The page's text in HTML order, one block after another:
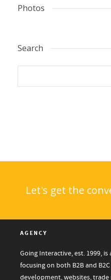
Photos
Search
Let's get the
AGENCY
Going Interactive, est. 1999,
focusing on both B2B and
development, websites, trade